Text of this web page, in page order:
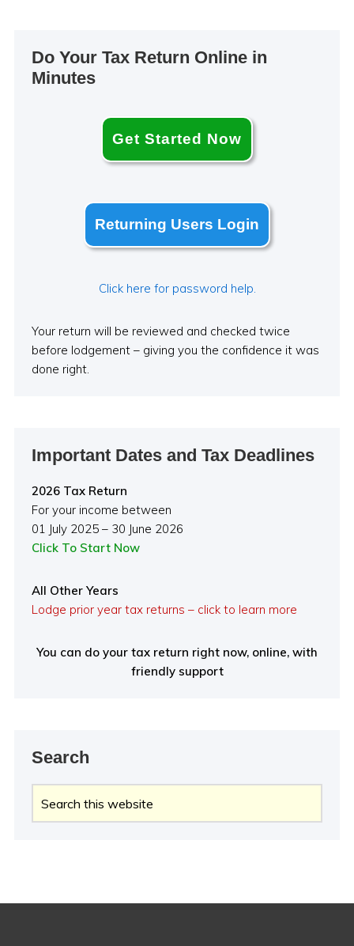
Sidebar
Do Your Tax Return Online in
Minutes
Get Started Now
Returning Users Login
Click here for password help.
Your return will be reviewed and checked twice
before lodgement – giving you the confidence it was
done right.
Important Dates and Tax Deadlines
2026 Tax Return
For your income between
01 July 2025 – 30 June 2026
Click To Start Now
All Other Years
Lodge prior year tax returns – click to learn more
You can do your tax return right now, online, with
friendly support
Search
this